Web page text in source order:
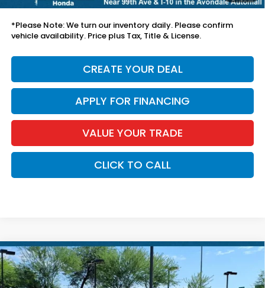
*Please Note:We turn our inventory daily. Please confirm
vehicle availability. Price plus Tax, Title & License.
CREATE YOUR DEAL
APPLY FOR FINANCING
VALUE YOUR TRADE
CLICK TO CALL
2025Honda Accord SedanSE
Special Offer
$29,394
*EARNHARDT PRICE:
Compare Vehicle